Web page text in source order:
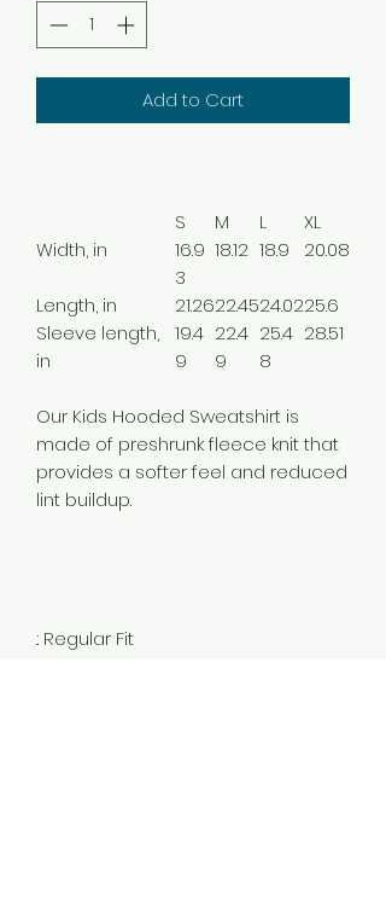
Add to Cart
S M L
XL
Width, in
16.9
3
18.12 18.9 20.08
Length, in 21.2622.4524.0225.6
Sleeve length,
in
19.4
9
22.4
9
25.4
8
28.51
Our Kids Hooded Sweatshirt is
made of preshrunk fleece knit that
provides a softer feel and reduced
lint buildup.
.: Regular Fit